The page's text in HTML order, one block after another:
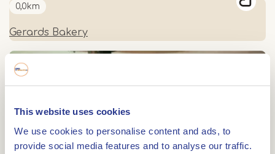
This website uses cookies
We use cookies to personalise content and ads, to
provide social media features and to analyse our traffic.
0,0km
Gerards Bakery
0,0km
0,0km